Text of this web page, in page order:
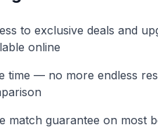
to exclusive deals and
online
time — no more endless
match guarantee on most